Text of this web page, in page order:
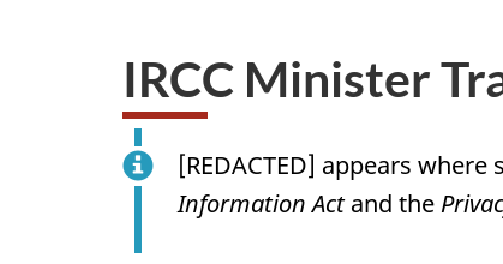
IRCC Minister
[REDACTED] appears where
Information Actand the